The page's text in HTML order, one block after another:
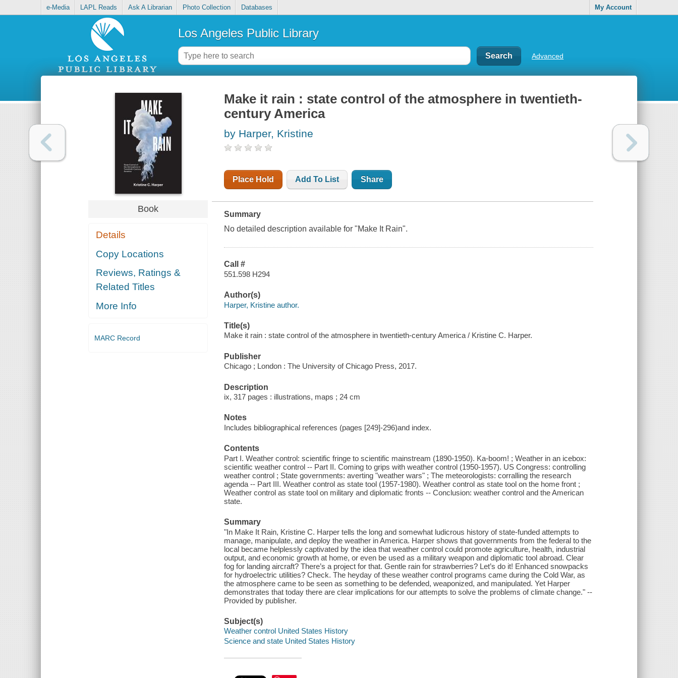
e-Media LAPL Reads Ask A Librarian Photo Collection Databases My Account
Los Angeles Public Library
Advanced
Book
Details
Copy Locations
Reviews, Ratings &
Related Titles
More Info
MARC Record
Make it rain : state control of the atmosphere in twentieth-
century America
by Harper, Kristine
Place Hold Add To List Share
Summary
No detailed description available for "Make It Rain".
Call #
551.598 H294
Author(s)
Harper, Kristine author.
Title(s)
Make it rain : state control of the atmosphere in twentieth-century America / Kristine C. Harper.
Publisher
Chicago ; London : The University of Chicago Press, 2017.
Description
ix, 317 pages : illustrations, maps ; 24 cm
Notes
Includes bibliographical references (pages [249]-296)and index.
Contents
Part I. Weather control: scientific fringe to scientific mainstream (1890-1950). Ka-boom! ; Weather in an icebox:
scientific weather control -- Part II. Coming to grips with weather control (1950-1957). US Congress: controlling
weather control ; State governments: averting "weather wars" ; The meteorologists: corralling the research
agenda -- Part III. Weather control as state tool (1957-1980). Weather control as state tool on the home front ;
Weather control as state tool on military and diplomatic fronts -- Conclusion: weather control and the American
state.
Summary
"In Make It Rain, Kristine C. Harper tells the long and somewhat ludicrous history of state-funded attempts to
manage, manipulate, and deploy the weather in America. Harper shows that governments from the federal to the
local became helplessly captivated by the idea that weather control could promote agriculture, health, industrial
output, and economic growth at home, or even be used as a military weapon and diplomatic tool abroad. Clear
fog for landing aircraft? There’s a project for that. Gentle rain for strawberries? Let’s do it! Enhanced snowpacks
for hydroelectric utilities? Check. The heyday of these weather control programs came during the Cold War, as
the atmosphere came to be seen as something to be defended, weaponized, and manipulated. Yet Harper
demonstrates that today there are clear implications for our attempts to solve the problems of climate change." --
Provided by publisher.
Subject(s)
Weather control United States History
Science and state United States History